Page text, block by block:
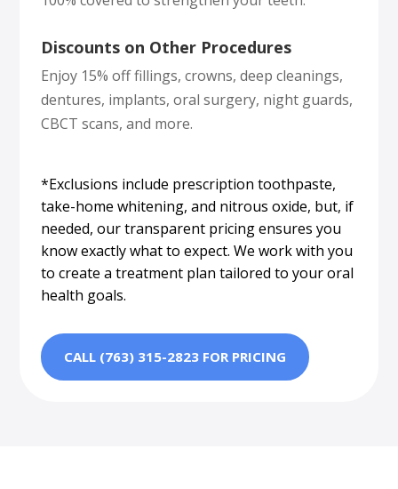
Discounts on Other Procedures
Enjoy 15% off fillings, crowns, deep cleanings,
dentures, implants, oral surgery, night guards,
CBCT scans, and more.
*Exclusions include prescription toothpaste,
take-home whitening, and nitrous oxide, but, if
needed, our transparent pricing ensures you
know exactly what to expect. We work with you
to create a treatment plan tailored to your oral
health goals.
CALL (763) 315-2823 FOR PRICING